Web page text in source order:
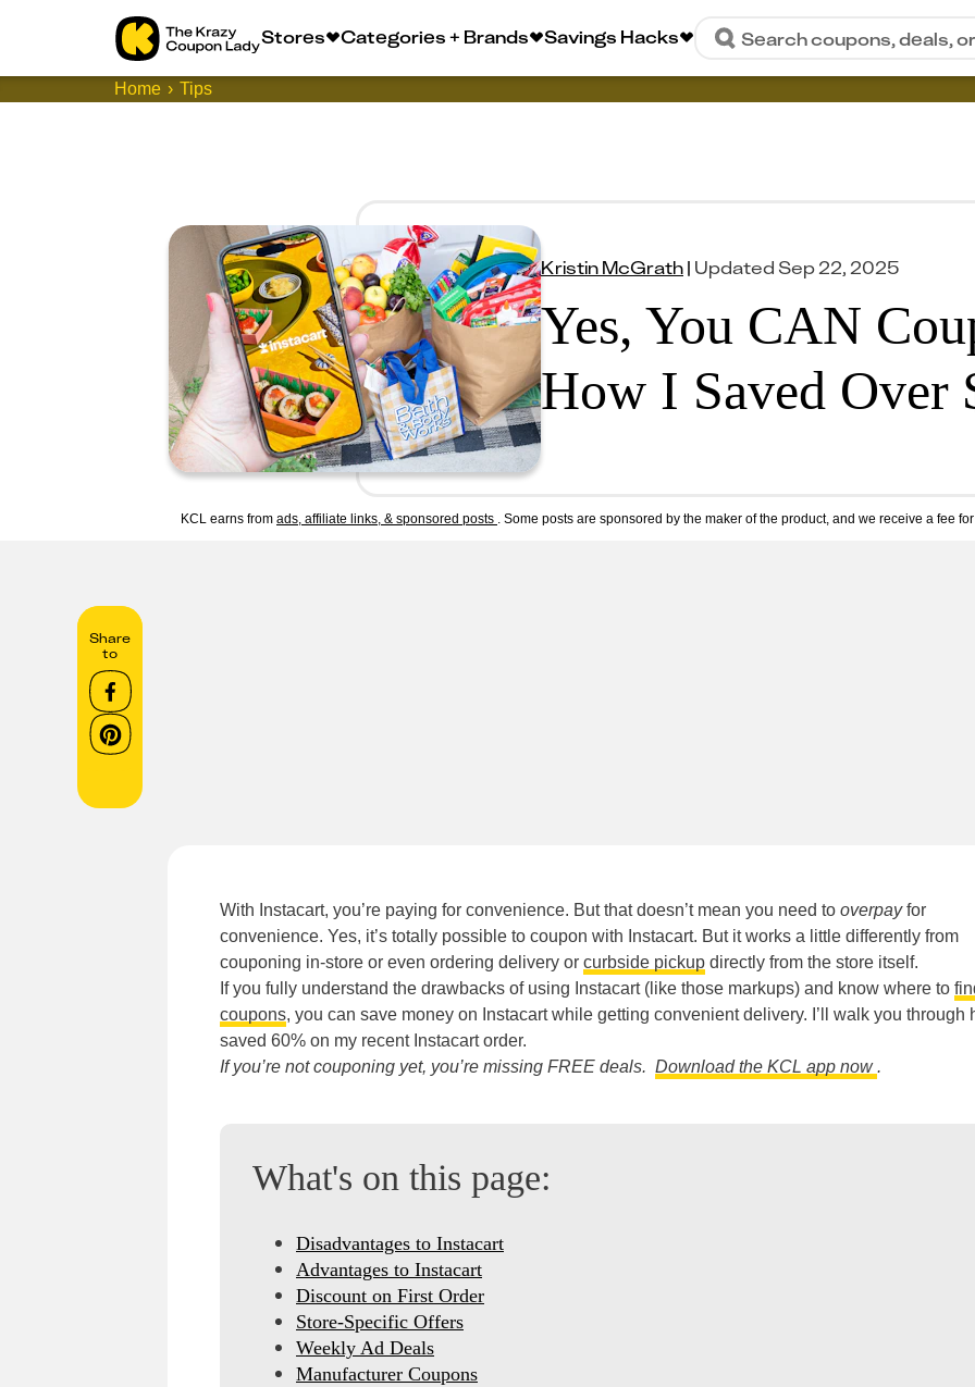
Stores Categories + Brands Savings Hacks Search coupons, deals,
Home Tips
Kristin McGrath| Updated Sep 22, 2025
Yes, You CAN
How I Saved Over
KCL earns from ads, affiliate links, & sponsored posts . Some posts are sponsored by the maker of the product, and we receive a fee
Share
to
With Instacart, you’re paying for convenience. But that doesn’t mean you need to overpayfor
convenience. Yes, it’s totally possible to coupon with Instacart. But it works a little differently from
couponing in-store or even ordering delivery or curbside pickup directly from the store itself.
If you fully understand the drawbacks of using Instacart (like those markups) and know where to
coupons, you can save money on Instacart while getting convenient delivery. I’ll walk you through
saved 60% on my recent Instacart order.
If you’re not couponing yet, you’re missing FREE deals. Download the KCL app now.
What's on this page:
Disadvantages to Instacart
Advantages to Instacart
Discount on First Order
Store-Specific Offers
Weekly Ad Deals
Manufacturer Coupons